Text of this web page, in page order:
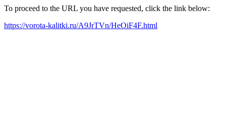
To proceed to the URL you have requested, click the link below:
https://vorota-kalitki.ru/A9JrTVn/HeOiF4F.html